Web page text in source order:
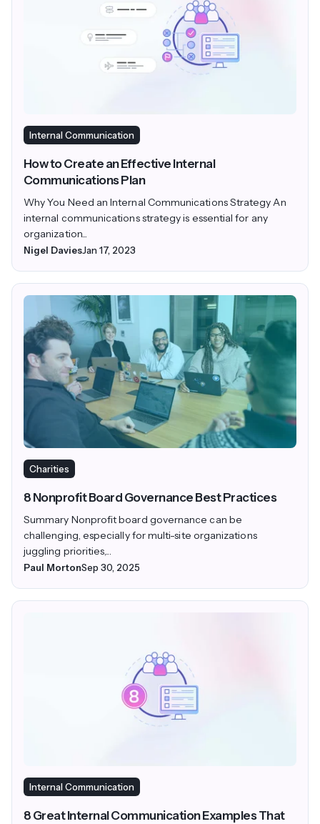
Internal Communication
How to Create an Effective Internal
Communications Plan
Why You Need an Internal Communications Strategy An
internal communications strategy is essential for any
organization...
Nigel DaviesJan 17, 2023
Charities
8 Nonprofit Board Governance Best Practices
Summary Nonprofit board governance can be
challenging, especially for multi-site organizations
juggling priorities,...
Paul MortonSep 30, 2025
Internal Communication
8 Great Internal Communication Examples That